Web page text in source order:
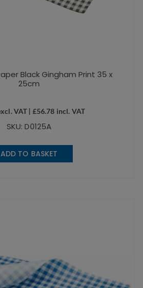
Black Gingham Print 35 x
25cm
VAT | £56.78 incl. VAT
SKU: D0125A
ADD TO BASKET